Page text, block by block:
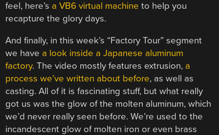
feel, here’s a VB6 virtual machine to help you
recapture the glory days.
And finally, in this week’s “Factory Tour” segment
we have a look inside a Japanese aluminum
factory. The video mostly features extrusion, a
process we’ve written about before, as well as
casting. All of it is fascinating stuff, but what really
got us was the glow of the molten aluminum, which
we’d never really seen before. We’re used to the
incandescent glow of molten iron or even brass